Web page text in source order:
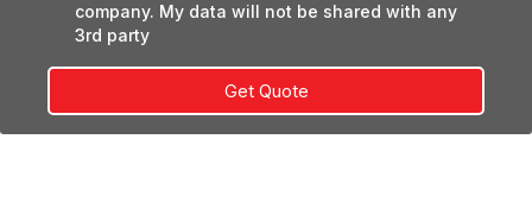
company. My data will not be shared with any
3rd party
Get Quote